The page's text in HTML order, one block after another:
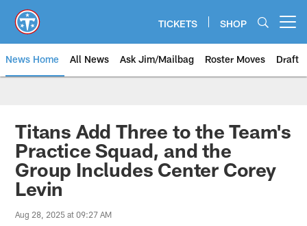
main
content
TICKETS SHOP
News Home All News Ask Jim/Mailbag Roster Moves Draft
Titans Add Three to the Team's
Practice Squad, and the
Group Includes Center Corey
Levin
Aug 28, 2025 at 09:27 AM